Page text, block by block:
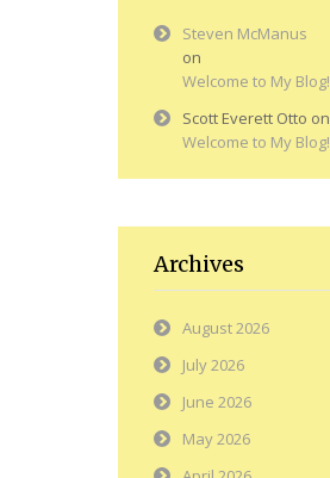
Steven McManus
on
Welcome to My Blog!
Scott Everett Otto on
Welcome to My Blog!
Archives
August 2026
July 2026
June 2026
May 2026